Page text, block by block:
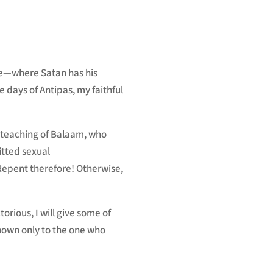
volume.
Satan has his
days of Antipas, my faithful
of Balaam,who
sexual
therefore! Otherwise,
I will give some of
only to the one who